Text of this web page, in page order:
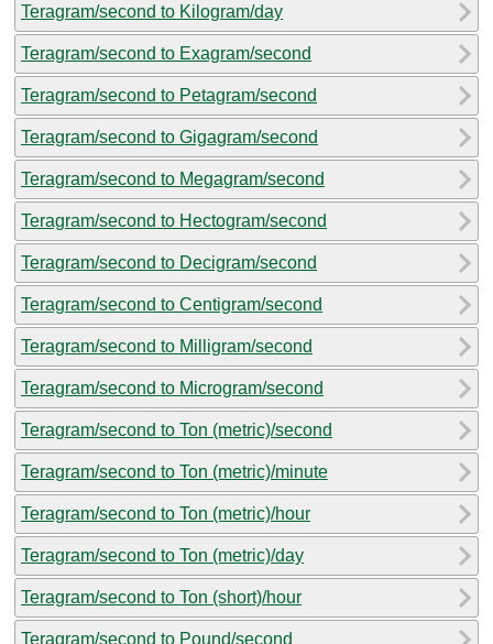
Teragram/second to Kilogram/day
Teragram/second to Exagram/second
Teragram/second to Petagram/second
Teragram/second to Gigagram/second
Teragram/second to Megagram/second
Teragram/second to Hectogram/second
Teragram/second to Decigram/second
Teragram/second to Centigram/second
Teragram/second to Milligram/second
Teragram/second to Microgram/second
Teragram/second to Ton (metric)/second
Teragram/second to Ton (metric)/minute
Teragram/second to Ton (metric)/hour
Teragram/second to Ton (metric)/day
Teragram/second to Ton (short)/hour
Teragram/second to Pound/second